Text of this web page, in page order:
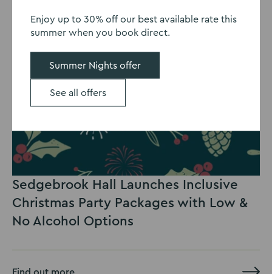
Sedgebrook Hall Launches Inclusive
Christmas Party Packages with Low &
No Alcohol Options
Enjoy up to 30% off our best available rate this
summer when you book direct.
Summer Nights offer
See all offers